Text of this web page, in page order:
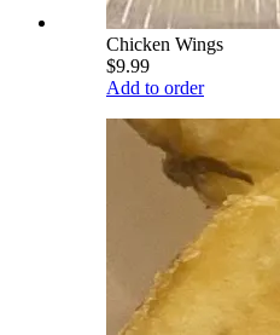
Chicken Wings
$9.99
Add to order